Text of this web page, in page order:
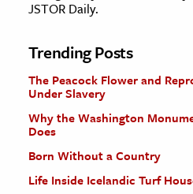
JSTOR Daily.
Trending Posts
The Peacock Flower and
Under Slavery
Why the Washington
Does
Born Without a Country
Life Inside Icelandic Turf